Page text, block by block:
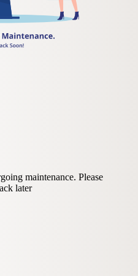
maintenance. Please
later